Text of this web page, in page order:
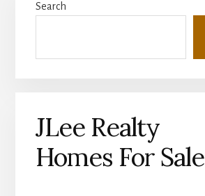
Sidebar
Search
JLee Realty
Homes For Sale